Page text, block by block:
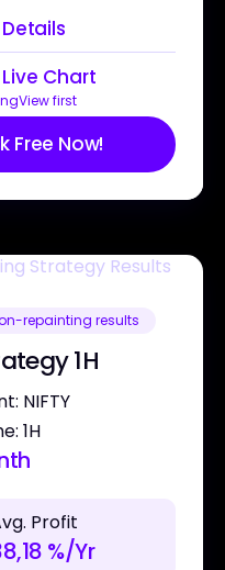
Chart
first
Free Now!
repainting results
1H
NIFTY
1H
Profit
%/Yr